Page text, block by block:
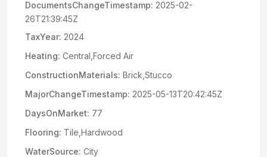
DocumentsChangeTimestamp: 2025-02-
26T21:39:45Z
TaxYear: 2024
Heating: Central,Forced Air
ConstructionMaterials: Brick,Stucco
MajorChangeTimestamp: 2025-05-13T20:42:45Z
DaysOnMarket: 77
Flooring: Tile,Hardwood
WaterSource: City